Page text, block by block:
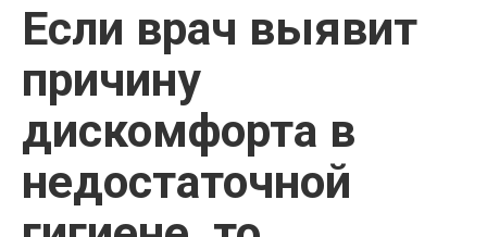
Если врач выявит
причину
дискомфорта в
недостаточной